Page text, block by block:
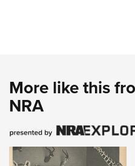
More like this
NRA